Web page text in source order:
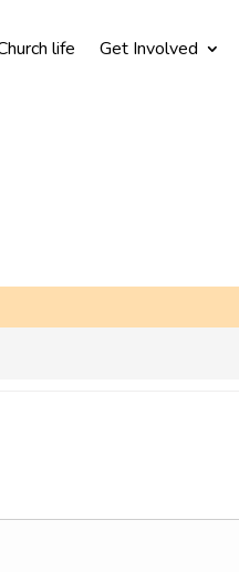
life Get Involved